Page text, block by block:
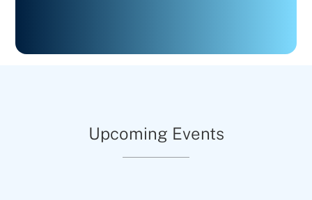
Upcoming Events